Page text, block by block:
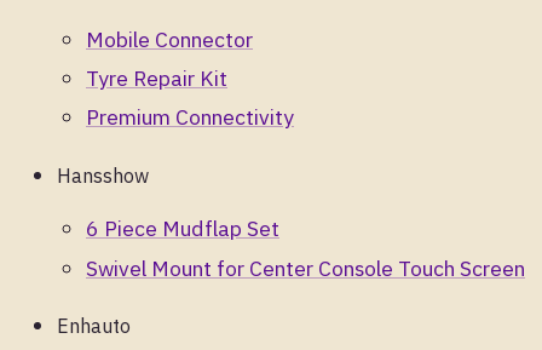
Mobile Connector
Tyre Repair Kit
Premium Connectivity
Hansshow
6 Piece Mudflap Set
Swivel Mount for Center Console Touch Screen
Enhauto